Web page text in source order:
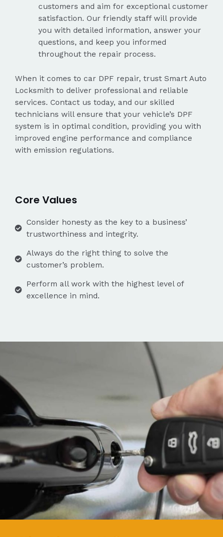
customers and aim for exceptional customer
satisfaction. Our friendly staff will provide
you with detailed information, answer your
questions, and keep you informed
throughout the repair process.
When it comes to car DPF repair, trust Smart Auto
Locksmith to deliver professional and reliable
services. Contact us today, and our skilled
technicians will ensure that your vehicle’s DPF
system is in optimal condition, providing you with
improved engine performance and compliance
with emission regulations.
Core Values
Consider honesty as the key to a business’
trustworthiness and integrity.
Always do the right thing to solve the
customer’s problem.
Perform all work with the highest level of
excellence in mind.